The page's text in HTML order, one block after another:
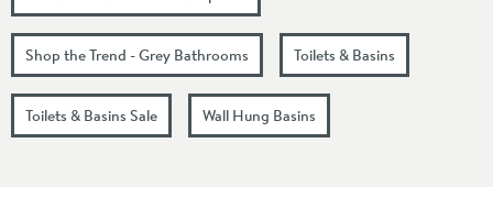
Shop the Trend - Grey Bathrooms Toilets & Basins
Toilets & Basins Sale Wall Hung Basins